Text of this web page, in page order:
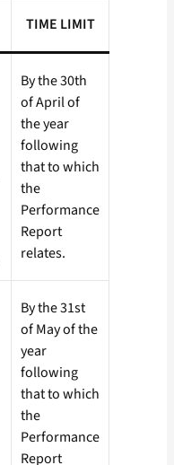
TIME LIMIT
By the 30th
of April of
the year
following
that to which
the
Performance
Report
relates.
By the 31st
of May of the
year
following
that to which
the
Performance
Report